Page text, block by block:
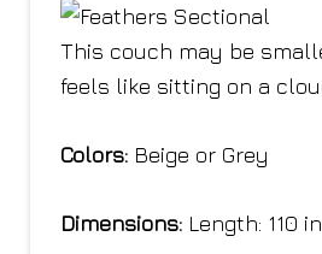
This couch may be
feels like sitting on a
Colors: Beige or Grey
Dimensions: Length: 110